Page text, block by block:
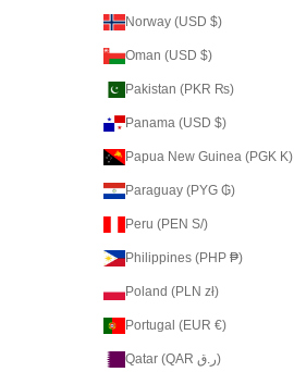
Norway (USD $)
Oman (USD $)
Pakistan (PKR ₨)
Panama (USD $)
Papua New Guinea (PGK K)
Paraguay (PYG ₲)
Peru (PEN S/)
Philippines (PHP ₱)
Poland (PLN zł)
Portugal (EUR €)
Qatar (QAR ر.ق)